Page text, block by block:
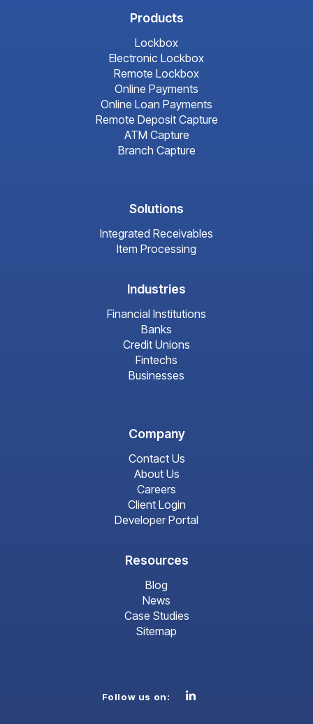
Products
Lockbox
Electronic Lockbox
Remote Lockbox
Online Payments
Online Loan Payments
Remote Deposit Capture
ATM Capture
Branch Capture
Solutions
Integrated Receivables
Item Processing
Industries
Financial Institutions
Banks
Credit Unions
Fintechs
Businesses
Company
Contact Us
About Us
Careers
Client Login
Developer Portal
Resources
Blog
News
Case Studies
Sitemap
Follow us on: Linkedin